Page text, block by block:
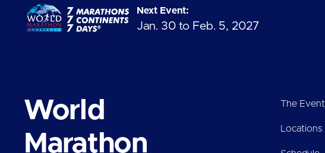
Next Event:
Jan. 30 to Feb. 5, 2027
World
Marathon
The Event
Locations